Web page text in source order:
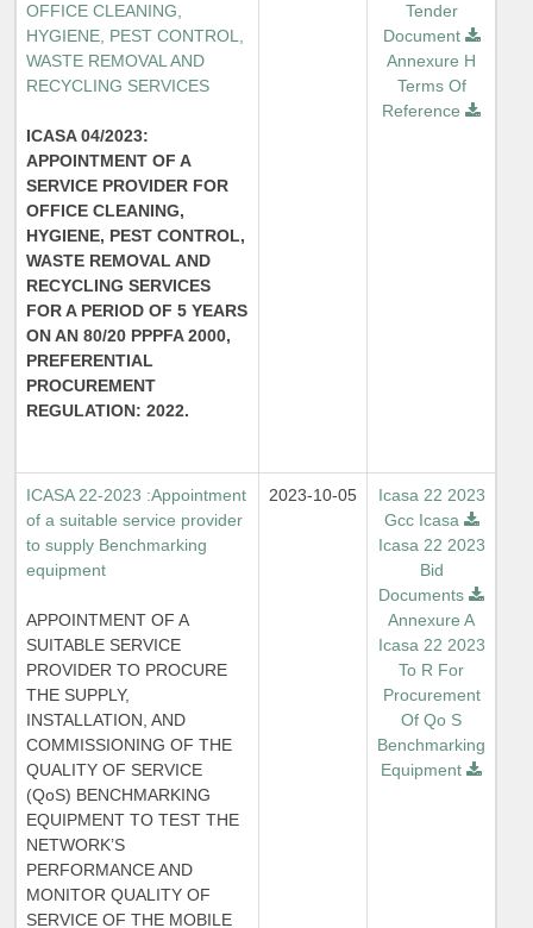
OFFICE CLEANING,
HYGIENE, PEST CONTROL,
WASTE REMOVAL AND
RECYCLING SERVICES
ICASA 04/2023:
APPOINTMENT OF A
SERVICE PROVIDER FOR
OFFICE CLEANING,
HYGIENE, PEST CONTROL,
WASTE REMOVAL AND
RECYCLING SERVICES
FOR A PERIOD OF 5 YEARS
ON AN 80/20 PPPFA 2000,
PREFERENTIAL
PROCUREMENT
REGULATION: 2022.
Tender
Document
Annexure H
Terms Of
Reference
ICASA 22-2023 :Appointment
of a suitable service provider
to supply Benchmarking
equipment
APPOINTMENT OF A
SUITABLE SERVICE
PROVIDER TO PROCURE
THE SUPPLY,
INSTALLATION, AND
COMMISSIONING OF THE
QUALITY OF SERVICE
(QoS) BENCHMARKING
EQUIPMENT TO TEST THE
NETWORK’S
PERFORMANCE AND
MONITOR QUALITY OF
SERVICE OF THE MOBILE
2023-10-05
Icasa 22 2023
Gcc Icasa
Icasa 22 2023
Bid
Documents
Annexure A
Icasa 22 2023
To R For
Procurement
Of Qo S
Benchmarking
Equipment